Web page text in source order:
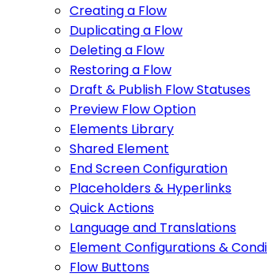
Creating a Flow
Duplicating a Flow
Deleting a Flow
Restoring a Flow
Draft & Publish Flow Statuses
Preview Flow Option
Elements Library
Shared Element
End Screen Configuration
Placeholders & Hyperlinks
Quick Actions
Language and Translations
Element Configurations &
Flow Buttons